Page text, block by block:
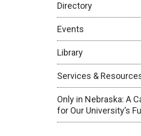
Directory
Events
Library
Services &
Only in Nebraska: A
for Our University’s